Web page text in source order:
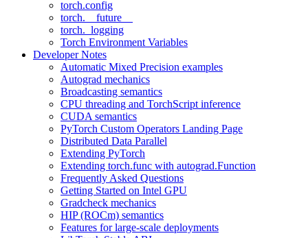
torch.config
torch.__future__
torch._logging
Torch Environment Variables
Developer Notes
Automatic Mixed Precision examples
Autograd mechanics
Broadcasting semantics
CPU threading and TorchScript inference
CUDA semantics
PyTorch Custom Operators Landing Page
Distributed Data Parallel
Extending PyTorch
Extending torch.func with autograd.Function
Frequently Asked Questions
Getting Started on Intel GPU
Gradcheck mechanics
HIP (ROCm) semantics
Features for large-scale deployments